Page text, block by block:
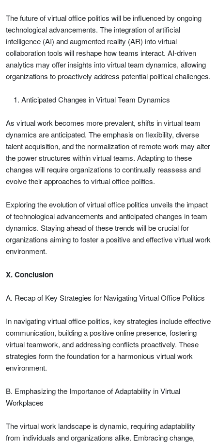
The future of virtual office politics will be influenced by ongoing
technological advancements. The integration of artificial
intelligence (AI) and augmented reality (AR) into virtual
collaboration tools will reshape how teams interact. AI-driven
analytics may offer insights into virtual team dynamics, allowing
organizations to proactively address potential political challenges.
Anticipated Changes in Virtual Team Dynamics
As virtual work becomes more prevalent, shifts in virtual team
dynamics are anticipated. The emphasis on flexibility, diverse
talent acquisition, and the normalization of remote work may alter
the power structures within virtual teams. Adapting to these
changes will require organizations to continually reassess and
evolve their approaches to virtual office politics.
Exploring the evolution of virtual office politics unveils the impact
of technological advancements and anticipated changes in team
dynamics. Staying ahead of these trends will be crucial for
organizations aiming to foster a positive and effective virtual work
environment.
X. Conclusion
A. Recap of Key Strategies for Navigating Virtual Office Politics
In navigating virtual office politics, key strategies include effective
communication, building a positive online presence, fostering
virtual teamwork, and addressing conflicts proactively. These
strategies form the foundation for a harmonious virtual work
environment.
B. Emphasizing the Importance of Adaptability in Virtual
Workplaces
The virtual work landscape is dynamic, requiring adaptability
from individuals and organizations alike. Embracing change,